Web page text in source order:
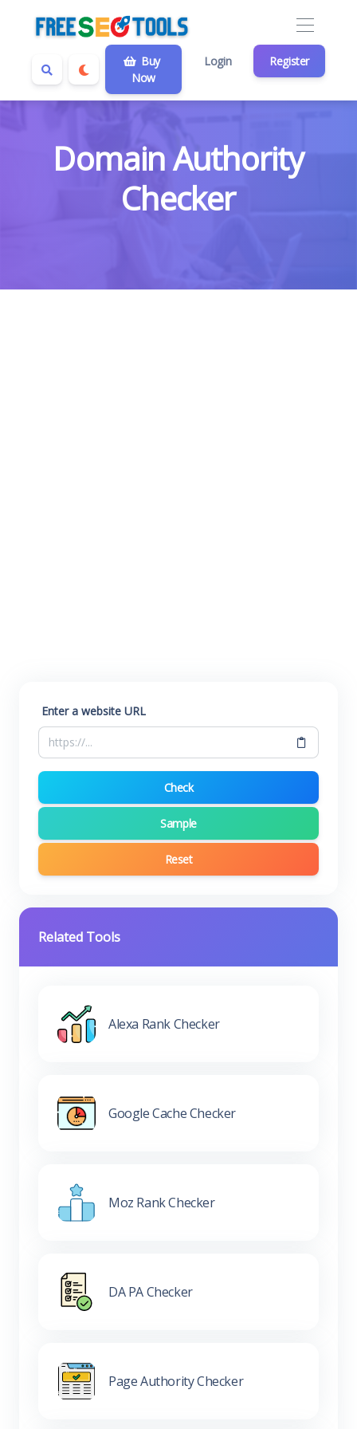
Buy
Now
Login Register
Domain Authority
Checker
Enter a website URL
Check
Sample
Reset
Related Tools
Alexa Rank Checker
Google Cache Checker
Moz Rank Checker
DA PA Checker
Page Authority Checker